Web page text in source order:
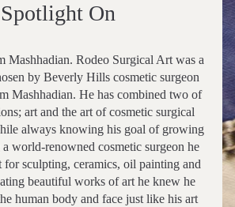
Spotlight On
Mashhadian. Rodeo Surgical Art was a
by Beverly Hills cosmetic surgeon
Mashhadian. He has combined two of
art and the art of cosmetic surgical
always knowing his goal of growing
world-renowned cosmetic surgeon he
for sculpting, ceramics, oil painting and
beautiful works of art he knew he
human body and face just like his art